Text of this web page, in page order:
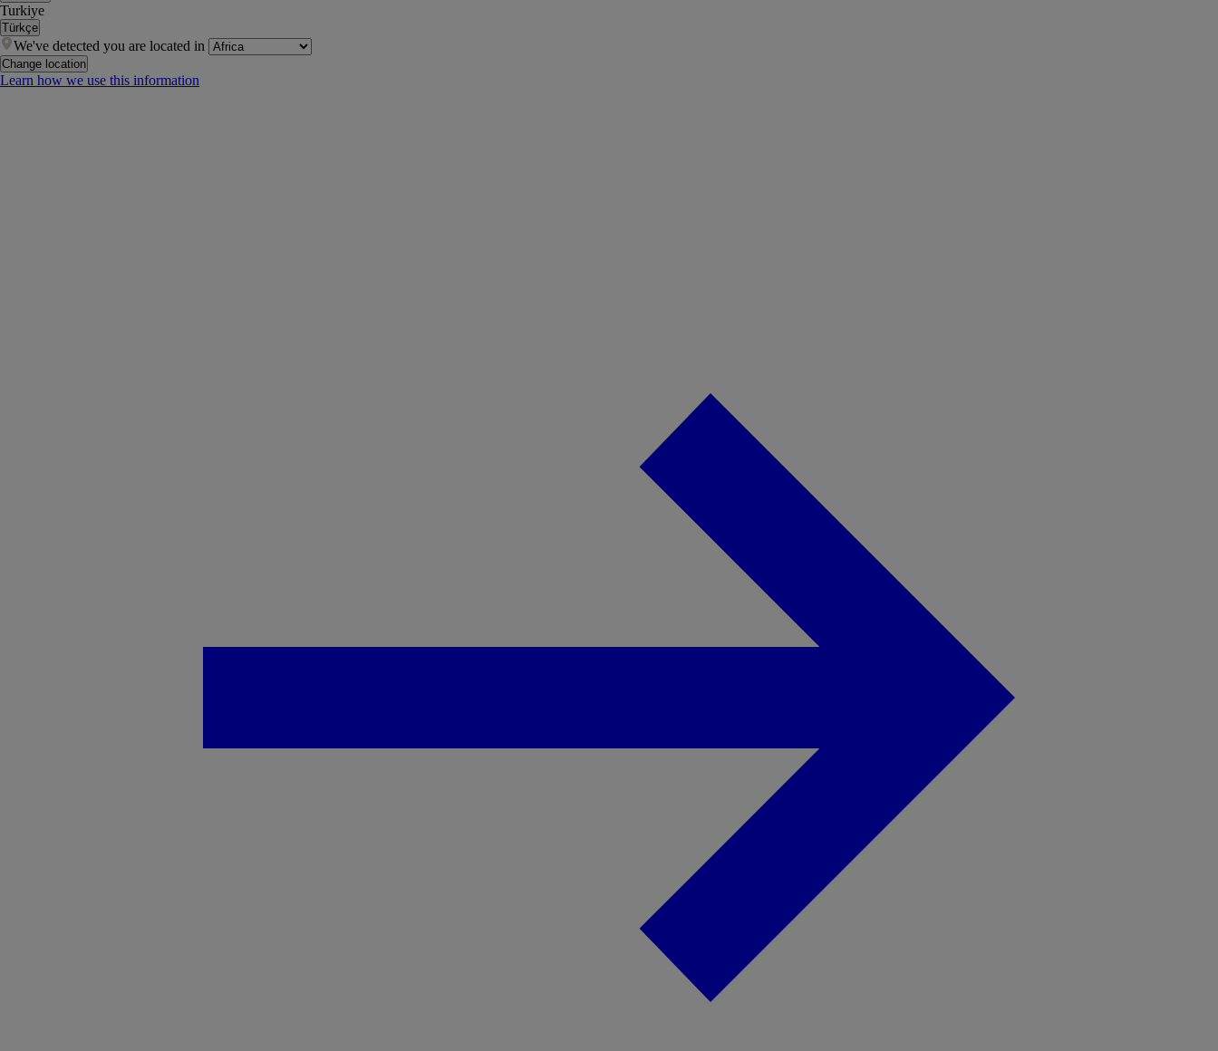
Turkiye
Türkçe
We've detected you are located in
Change location
Learn how we use this information